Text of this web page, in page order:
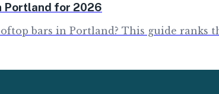
Portland for 2026
bars in Portland? This guide